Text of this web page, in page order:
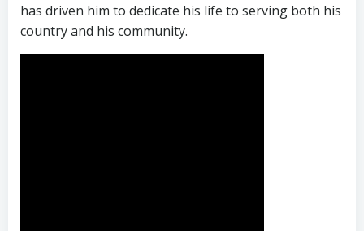
has driven him to dedicate his life to serving both his
country and his community.